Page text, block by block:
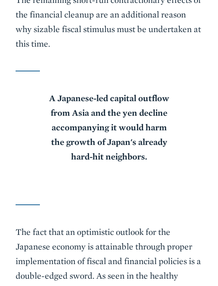
the financial cleanup are an additional reason
why sizable fiscal stimulus must be undertaken at
this time.
A Japanese-led capital outflow
from Asia and the yen decline
accompanying it would harm
the growth of Japan's already
hard-hit neighbors.
The fact that an optimistic outlook for the
Japanese economy is attainable through proper
implementation of fiscal and financial policies is a
double-edged sword. As seen in the healthy